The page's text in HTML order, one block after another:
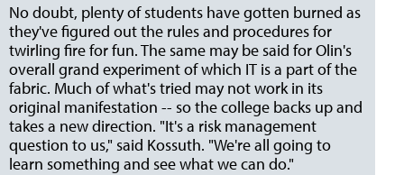
No doubt, plenty of students have gotten burned as
they've figured out the rules and procedures for
twirling fire for fun. The same may be said for Olin's
overall grand experiment of which IT is a part of the
fabric. Much of what's tried may not work in its
original manifestation -- so the college backs up and
takes a new direction. "It's a risk management
question to us," said Kossuth. "We're all going to
learn something and see what we can do."